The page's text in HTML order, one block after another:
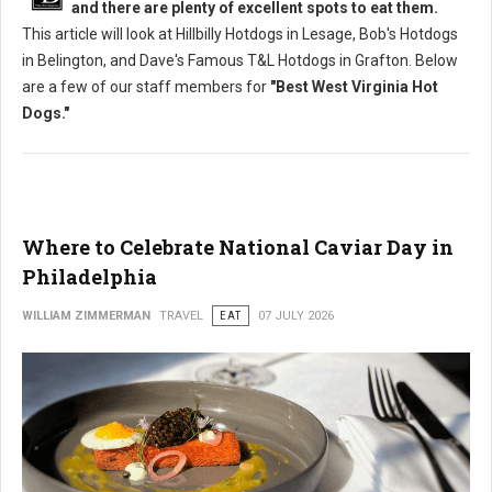
and there are plenty of excellent spots to eat them.
This article will look at Hillbilly Hotdogs in Lesage, Bob's Hotdogs
in Belington, and Dave's Famous T&L Hotdogs in Grafton. Below
are a few of our staff members for "Best West Virginia Hot
Dogs."
Where to Celebrate National Caviar Day in
Philadelphia
WILLIAM ZIMMERMAN TRAVEL EAT 07 JULY 2026